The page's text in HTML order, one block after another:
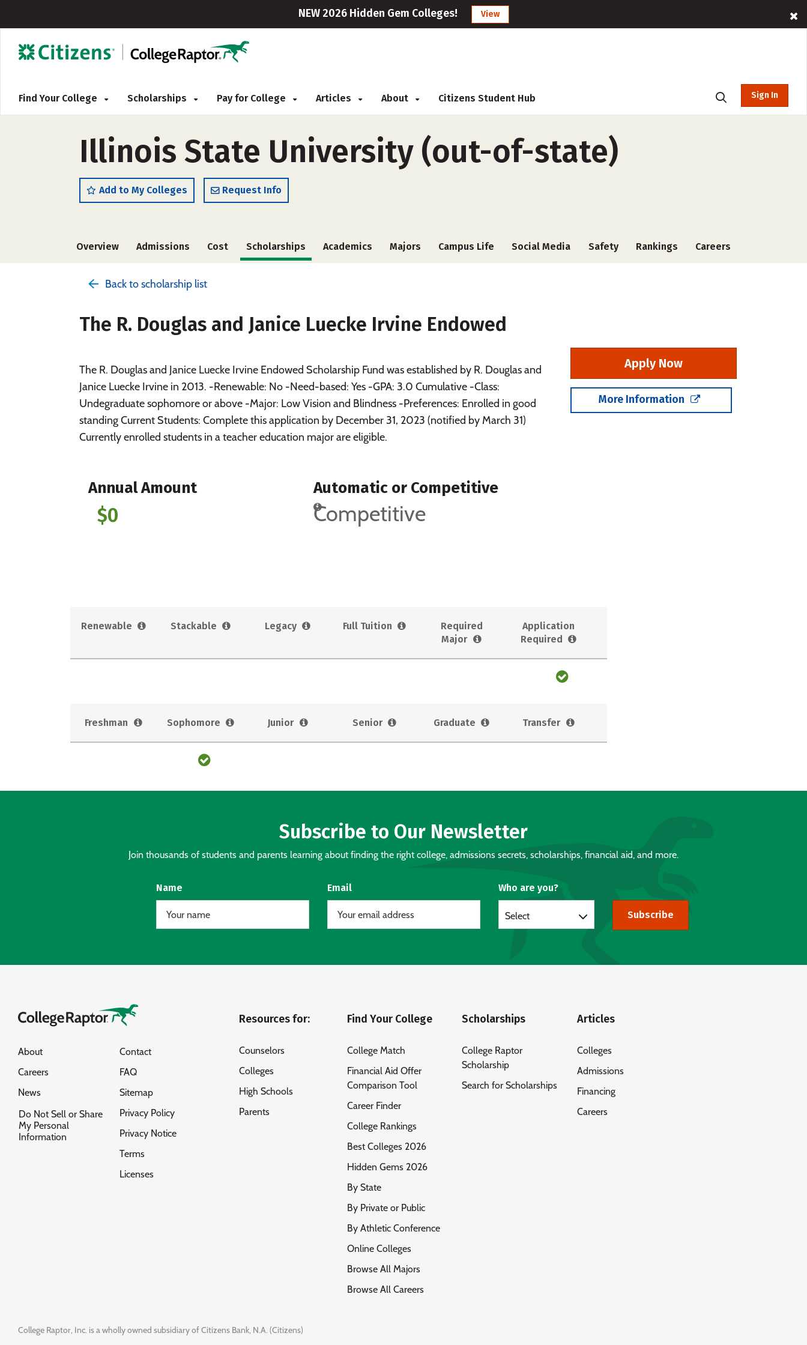
NEW 2026 Hidden Gem Colleges! View
Find Your College Scholarships Pay for College Articles About Citizens Student Hub Sign In
Illinois State University (out-of-state)
Add to My Colleges Request Info
Overview Admissions Cost Scholarships Academics Majors Campus Life Social Media Safety Rankings Careers
Back to scholarship list
The R. Douglas and Janice Luecke Irvine Endowed
The R. Douglas and Janice Luecke Irvine Endowed Scholarship Fund was established by R. Douglas and
Janice Luecke Irvine in 2013. -Renewable: No -Need-based: Yes -GPA: 3.0 Cumulative -Class:
Undegraduate sophomore or above -Major: Low Vision and Blindness -Preferences: Enrolled in good
standing Current Students: Complete this application by December 31, 2023 (notified by March 31)
Currently enrolled students in a teacher education major are eligible.
Apply Now
More Information
Annual Amount
$0
Automatic or Competitive
Competitive
Renewable Stackable Legacy Full Tuition
Required
Major
Application
Required
Freshman Sophomore Junior Senior Graduate Transfer
Subscribe to Our Newsletter
Join thousands of students and parents learning about finding the right college, admissions secrets, scholarships, financial aid, and more.
Name Email Who are you?
Select Subscribe
About
Careers
News
Do Not Sell or Share
My Personal
Information
Contact
FAQ
Sitemap
Privacy Policy
Privacy Notice
Terms
Licenses
Resources for:
Counselors
Colleges
High Schools
Parents
Find Your College
College Match
Financial Aid Offer
Comparison Tool
Career Finder
College Rankings
Best Colleges 2026
Hidden Gems 2026
By State
By Private or Public
By Athletic Conference
Online Colleges
Browse All Majors
Browse All Careers
Scholarships
College Raptor
Scholarship
Search for Scholarships
Articles
Colleges
Admissions
Financing
Careers
College Raptor, Inc. is a wholly owned subsidiary of Citizens Bank, N.A. (Citizens)